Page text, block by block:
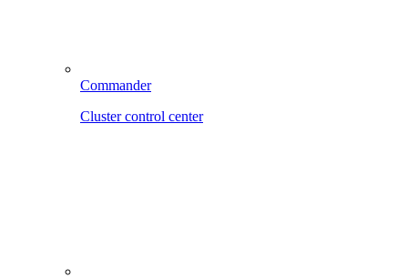
Commander
Cluster control center